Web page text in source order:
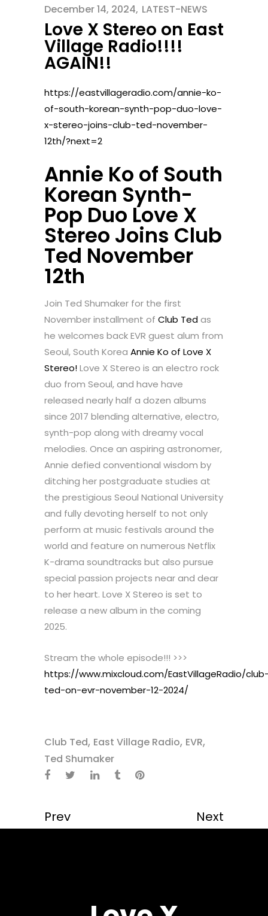
December 14, 2024 LATEST-NEWS
Love X Stereo on East
Village Radio!!!!
AGAIN!!
https://eastvillageradio.com/annie-ko-
of-south-korean-synth-pop-duo-love-
x-stereo-joins-club-ted-november-
12th/?next=2
Annie Ko of South
Korean Synth-
Pop Duo Love X
Stereo Joins Club
Ted November
12th
Join Ted Shumaker for the first
November installment of Club Tedas
he welcomes back EVR guest alum from
Seoul, South Korea Annie Ko of Love X
Stereo!Love X Stereo is an electro rock
duo from Seoul, and have have
released nearly half a dozen albums
since 2017 blending alternative, electro,
synth-pop along with dreamy vocal
melodies. Once an aspiring astronomer,
Annie defied conventional wisdom by
ditching her postgraduate studies at
the prestigious Seoul National University
and fully devoting herself to not only
perform at music festivals around the
world and feature on numerous Netflix
K-drama soundtracks but also pursue
special passion projects near and dear
to her heart. Love X Stereo is set to
release a new album in the coming
2025.
Stream the whole episode!!! >>>
https://www.mixcloud.com/EastVillageRadio/
ted-on-evr-november-12-2024/
Club Ted, East Village Radio, EVR,
Ted Shumaker
Prev Next